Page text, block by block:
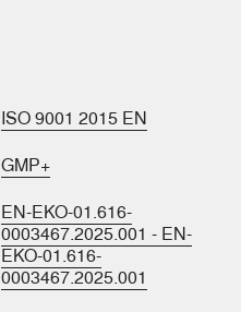
ISO 9001 2015 EN
GMP+
EN-EKO-01.616-
0003467.2025.001 - EN-
EKO-01.616-
0003467.2025.001